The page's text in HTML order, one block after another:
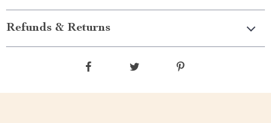
Refunds & Returns